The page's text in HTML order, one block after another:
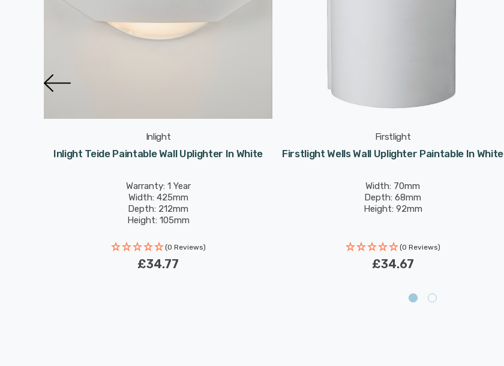
Inlight
Inlight Teide Paintable Wall Uplighter In White
Warranty: 1 Year
Width: 425mm
Depth: 212mm
Height: 105mm
(0 Reviews)
£34.77
Firstlight
Firstlight Wells Wall Uplighter Paintable In White
Width: 70mm
Depth: 68mm
Height: 92mm
(0 Reviews)
£34.67